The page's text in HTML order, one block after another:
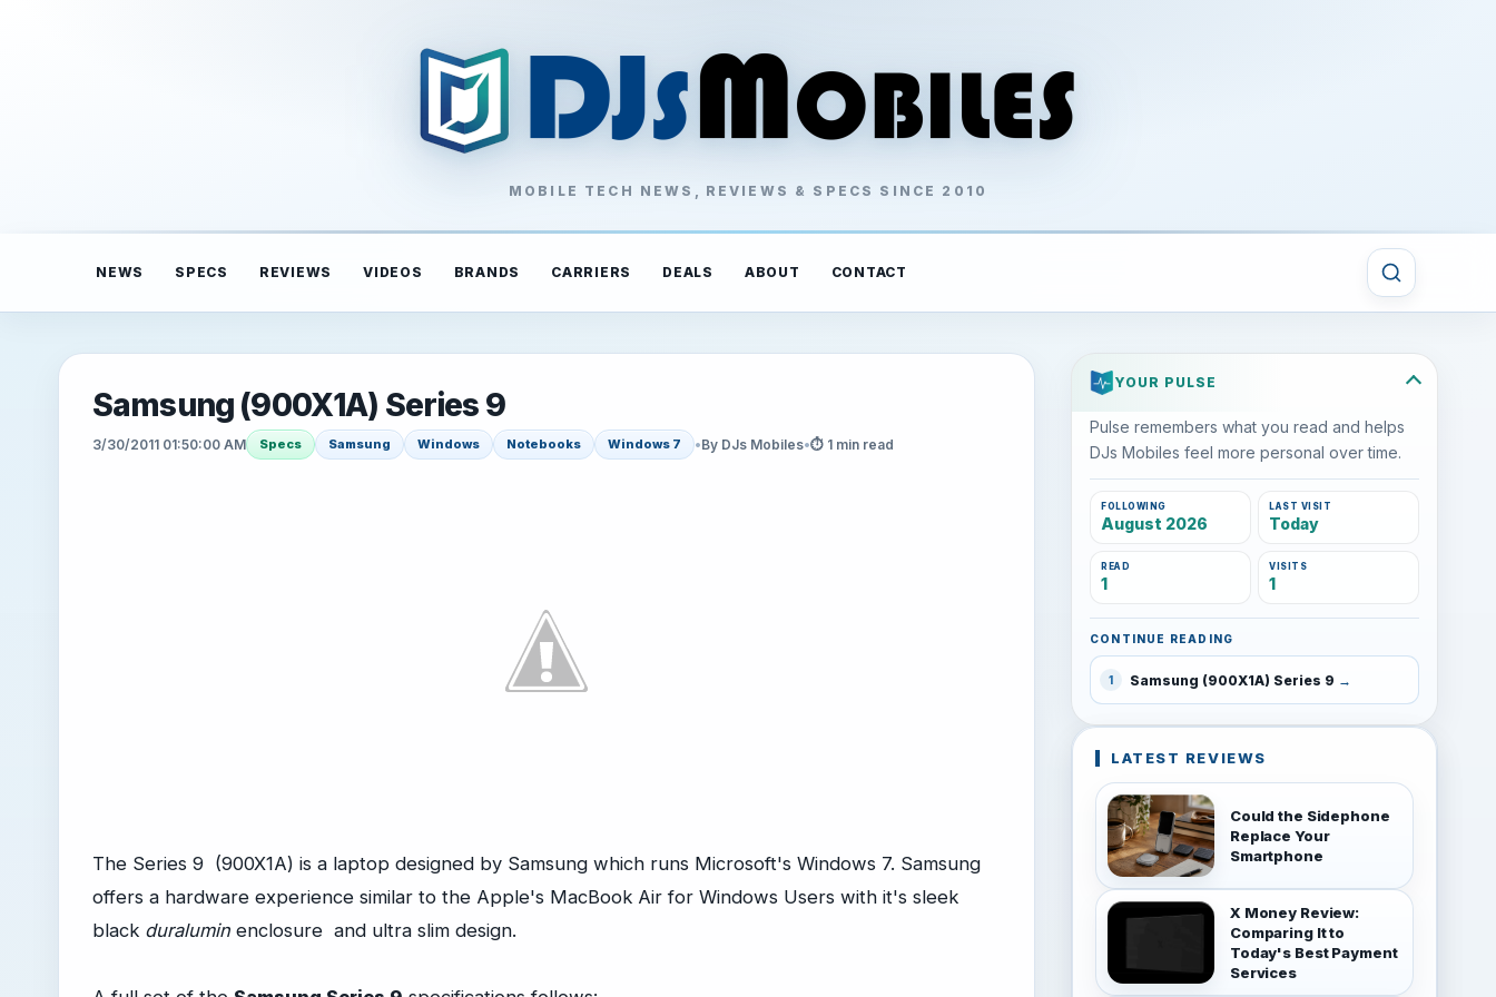
MOBILE TECH NEWS, REVIEWS & SPECS SINCE 2010
NEWS SPECS REVIEWS VIDEOS BRANDS CARRIERS DEALS ABOUT CONTACT
Samsung (900X1A) Series 9
3/30/2011 01:50:00 AM Specs Samsung Windows Notebooks Windows 7 •By DJs Mobiles•⏱ 1 min read
The Series 9 (900X1A) is a laptop designed by Samsung which runs Microsoft's Windows 7. Samsung
offers a hardware experience similar to the Apple's MacBook Air for Windows Users with it's sleek
black duralumin enclosure and ultra slim design.
YOUR PULSE
Pulse remembers what you read and helps
DJs Mobiles feel more personal over time.
FOLLOWING
August 2026
LAST VISIT
Today
READ
1
VISITS
1
CONTINUE READING
1 Samsung (900X1A) Series 9
LATEST REVIEWS
Could the Sidephone
Replace Your
Smartphone
X Money Review:
Comparing It to
Today's Best Payment
Services